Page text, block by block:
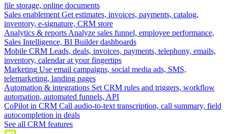
file storage, online documents
Sales enablement Get estimates, invoices, payments, catalog,
inventory, e-signature, CRM store
Analytics & reports Analyze sales funnel, employee performance,
Sales Intelligence, BI Builder dashboards
Mobile CRM Leads, deals, invoices, payments, telephony, emails,
inventory, calendar at your fingertips
Marketing Use email campaigns, social media ads, SMS,
telemarketing, landing pages
Automation & integrations Set CRM rules and triggers, workflow
automation, automated funnels, API
CoPilot in CRM Call audio-to-text transcription, call summary, field
autocompletion in deals
See all CRM features